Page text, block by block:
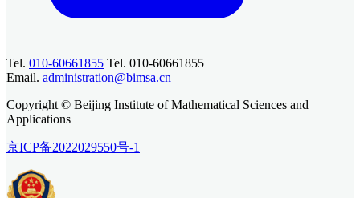
Tel. 010-60661855 Tel. 010-60661855
Email. administration@bimsa.cn
Copyright © Beijing Institute of Mathematical Sciences and
Applications
京ICP备2022029550号-1